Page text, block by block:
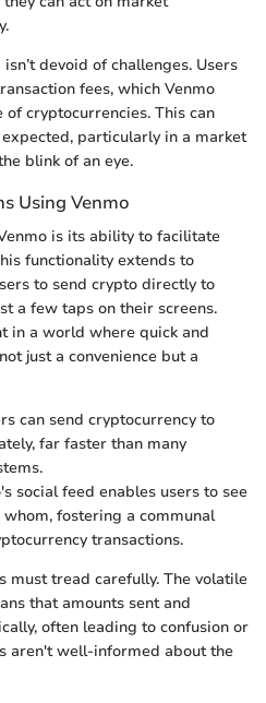
devoid of challenges. Users
fees, which Venmo
cryptocurrencies. This can
particularly in a market
blink of an eye.
Using Venmo
is its ability to facilitate
functionality extends to
to send crypto directly to
a few taps on their screens.
in a world where quick and
just a convenience but a
can send cryptocurrency to
far faster than many
social feed enables users to see
whom, fostering a communal
transactions.
must tread carefully. The volatile
that amounts sent and
often leading to confusion or
aren't well-informed about the